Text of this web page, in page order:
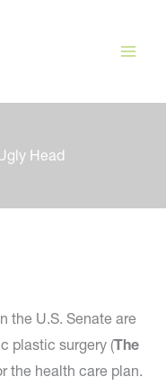
Head
the U.S. Senate are
plastic surgery (The
the health care plan.